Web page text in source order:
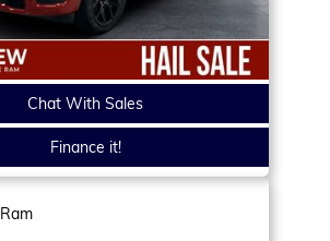
Chat With Sales
Finance it!
Ram